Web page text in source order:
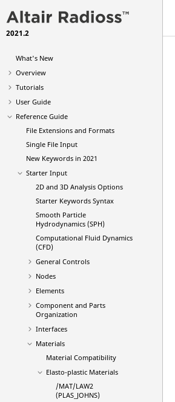
2021.2
What's New
Overview
Tutorials
User Guide
Reference Guide
File Extensions and Formats
Single File Input
New Keywords in 2021
Starter Input
2D and 3D Analysis Options
Starter Keywords Syntax
Smooth Particle
Hydrodynamics (SPH)
Computational Fluid Dynamics
(CFD)
General Controls
Nodes
Elements
Component and Parts
Organization
Interfaces
Materials
Material Compatibility
Elasto-plastic Materials
/MAT/LAW2
(PLAS_JOHNS)